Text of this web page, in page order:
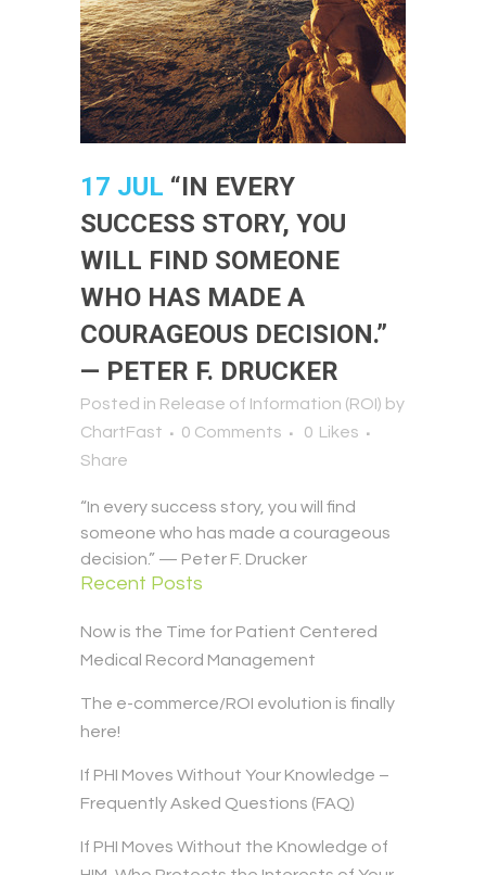
17 JUL “IN EVERY
SUCCESS STORY, YOU
WILL FIND SOMEONE
WHO HAS MADE A
COURAGEOUS DECISION.”
— PETER F. DRUCKER
Posted in Release of Information (ROI) by
ChartFast
0 Comments 0 Likes
Share
“In every success story, you will find
someone who has made a courageous
decision.” — Peter F. Drucker
Recent Posts
Now is the Time for Patient Centered
Medical Record Management
The e-commerce/ROI evolution is finally
here!
If PHI Moves Without Your Knowledge –
Frequently Asked Questions (FAQ)
If PHI Moves Without the Knowledge of